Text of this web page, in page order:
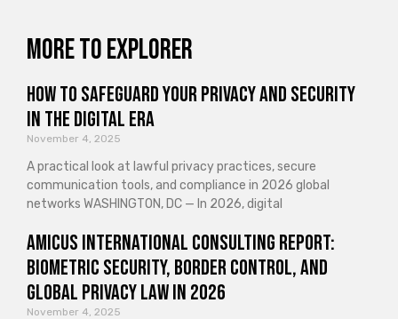
More to explorer
How to Safeguard Your Privacy and Security
in the Digital Era
November 4, 2025
A practical look at lawful privacy practices, secure
communication tools, and compliance in 2026 global
networks WASHINGTON, DC — In 2026, digital
Amicus International Consulting Report:
Biometric Security, Border Control, and
Global Privacy Law in 2026
November 4, 2025